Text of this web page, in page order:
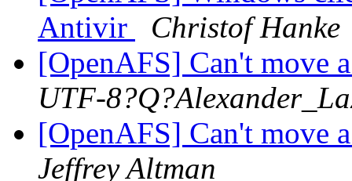
Antivir
Christof Hanke
[OpenAFS] Can't move
UTF-
[OpenAFS] Can't move
Jeffrey Altman